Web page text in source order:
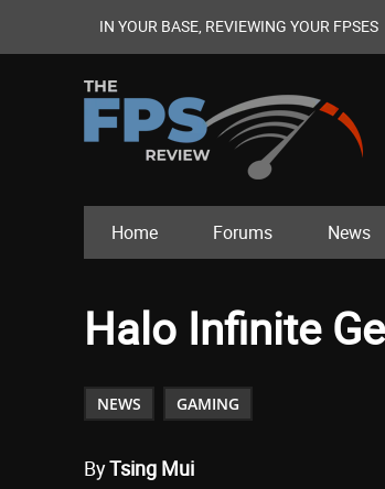
IN YOUR BASE, REVIEWING YOUR FPSES
Home Forums News
Halo Infinite
NEWS GAMING
ByTsing Mui